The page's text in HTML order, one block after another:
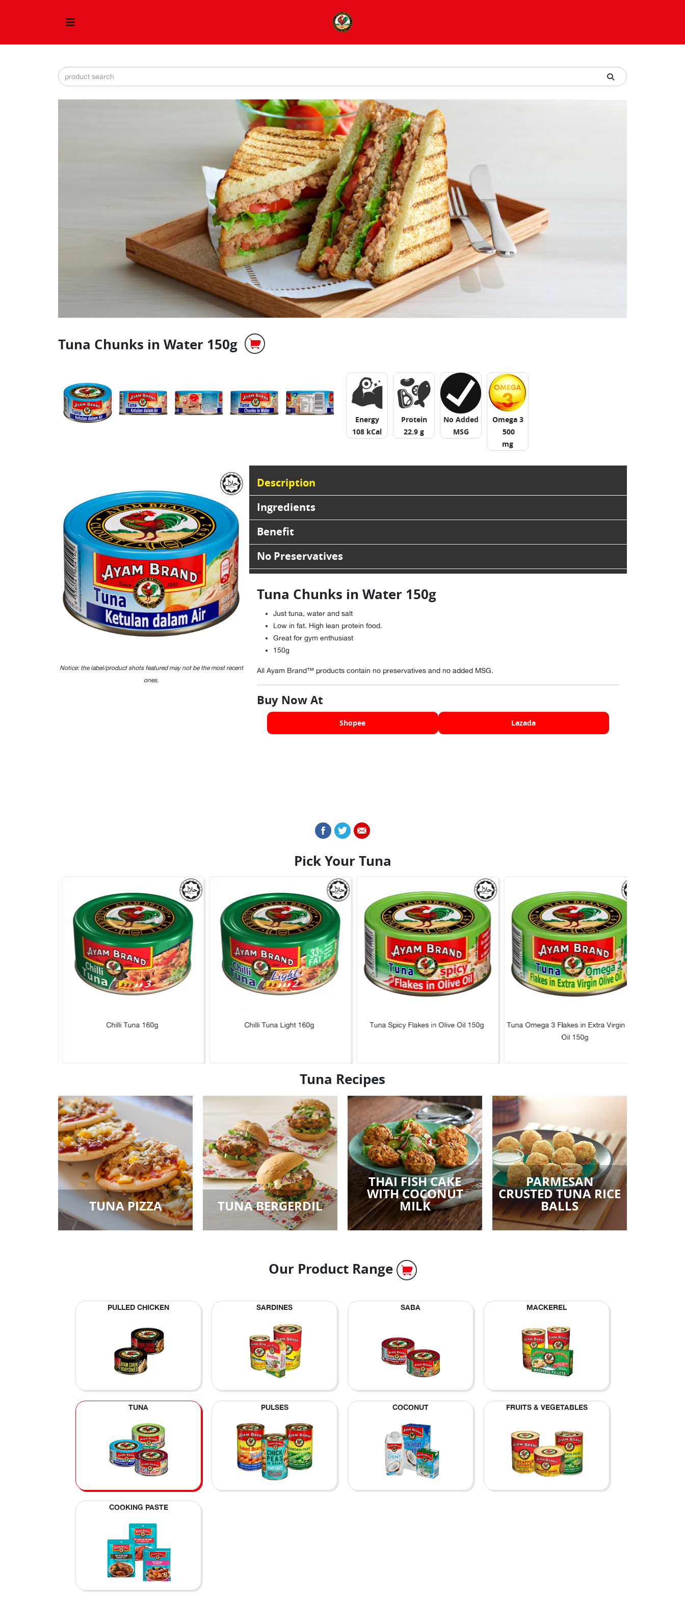
Tuna Chunks in Water 150g
Energy
108 kCal
Protein
22.9 g
No Added
MSG
Omega 3
500
mg
Notice: the label/product shots featured may not be the most recent
ones.
Description
Ingredients
Benefit
No Preservatives
Tuna Chunks in Water 150g
Just tuna, water and salt
Low in fat. High lean protein food.
Great for gym enthusiast
150g
All Ayam Brand™ products contain no preservatives and no added MSG.
Buy Now At
Shopee Lazada
Pick Your Tuna
Chilli Tuna 160g Chilli Tuna Light 160g Tuna Spicy Flakes in Olive Oil 150g
Tuna Omega 3 Flakes in Extra Virgin Olive
Oil 150g
Tuna Recipes
TUNA PIZZA TUNA BERGERDIL
THAI FISH CAKE
WITH COCONUT
MILK
PARMESAN
CRUSTED TUNA RICE
BALLS
Our Product Range
PULLED CHICKEN SARDINES SABA MACKEREL
TUNA PULSES COCONUT FRUITS & VEGETABLES
COOKING PASTE